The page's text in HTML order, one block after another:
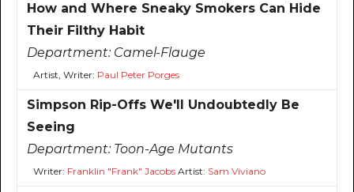
How and Where Sneaky Smokers Can Hide
Their Filthy Habit
Department: Camel-Flauge
Artist, Writer: Paul Peter Porges
Simpson Rip-Offs We'll Undoubtedly Be
Seeing
Department: Toon-Age Mutants
Writer: Franklin "Frank" JacobsArtist: Sam Viviano